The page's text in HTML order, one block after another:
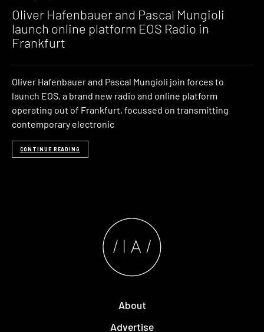
Oliver Hafenbauer and Pascal Mungioli
launch online platform EOS Radio in
Frankfurt
Oliver Hafenbauer and Pascal Mungioli join forces to
launch EOS, a brand new radio and online platform
operating out of Frankfurt, focussed on transmitting
contemporary electronic
CONTINUE READING
About
Advertise